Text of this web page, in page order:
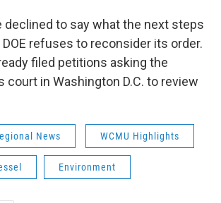
declined to say what the next steps
refuses to reconsider its order.
filed petitions asking the
court in Washington D.C. to review
News WCMU Highlights
Environment